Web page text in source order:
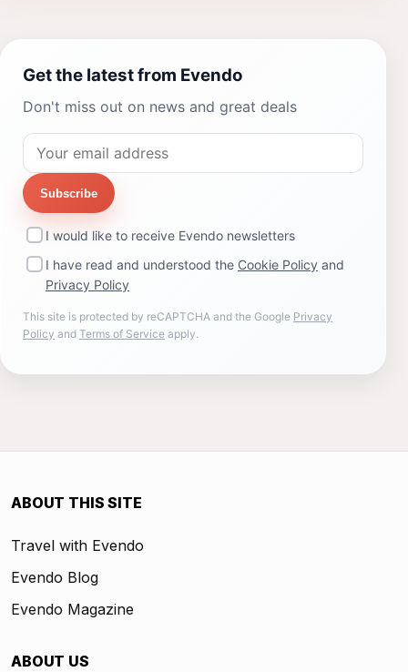
Get the latest from Evendo
Don't miss out on news and great deals
Subscribe
I would like to receive Evendo newsletters
I have read and understood the Cookie Policy and
Privacy Policy
This site is protected by reCAPTCHA and the Google Privacy
Policy and Terms of Service apply.
ABOUT THIS SITE
Travel with Evendo
Evendo Blog
Evendo Magazine
ABOUT US